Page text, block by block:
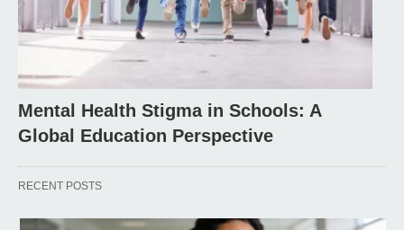
Mental Health Stigma in Schools: A
Global Education Perspective
RECENT POSTS